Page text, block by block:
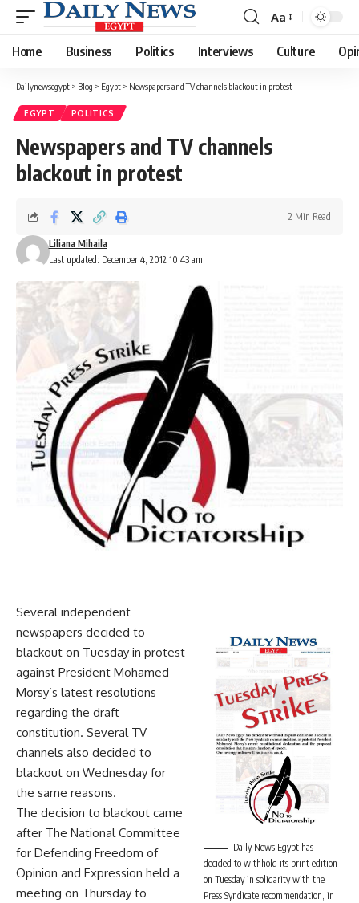
Font
Resizer
Aa
Home Business Politics Interviews Culture
Dailynewsegypt > Blog > Egypt > Newspapers and TV channels blackout in protest
EGYPT POLITICS
Newspapers and TV channels
blackout in protest
Last updated: December 4, 2012 10:43 am
Liliana Mihaila
2 Min Read
Daily News Egypt has
decided to withhold its print edition
on Tuesday in solidarity with the
Press Syndicate recommendation, in
Several independent
newspapers decided to
blackout on Tuesday in protest
against President Mohamed
Morsy’s latest resolutions
regarding the draft
constitution. Several TV
channels also decided to
blackout on Wednesday for
the same reasons.
The decision to blackout came
after The National Committee
for Defending Freedom of
Opinion and Expression held a
meeting on Thursday to